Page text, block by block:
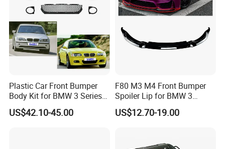
Plastic Car Front Bumper
Body Kit for BMW 3 Series
E46 M3 1999-2004
US$42.10-45.00
F80 M3 M4 Front Bumper
Spoiler Lip for BMW 3
Series F80 F82 F83 2015-
2020
US$12.70-19.00